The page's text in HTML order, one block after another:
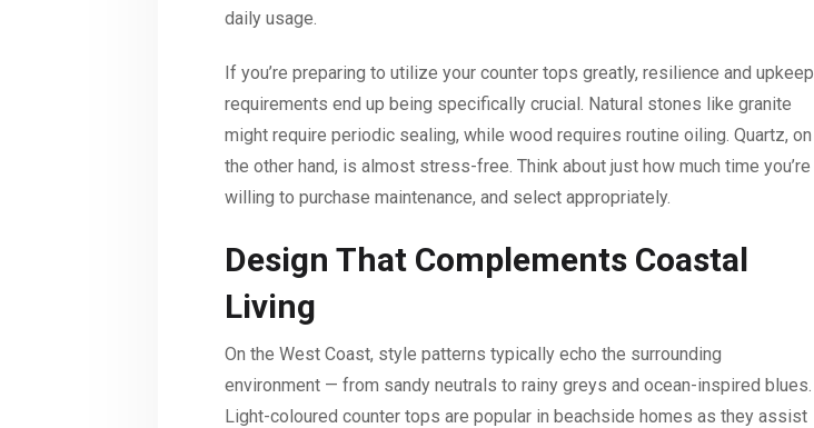
daily usage.
If you’re preparing to utilize your counter tops greatly, resilience and upkeep
requirements end up being specifically crucial. Natural stones like granite
might require periodic sealing, while wood requires routine oiling. Quartz, on
the other hand, is almost stress-free. Think about just how much time you’re
willing to purchase maintenance, and select appropriately.
Design That Complements Coastal
Living
On the West Coast, style patterns typically echo the surrounding
environment — from sandy neutrals to rainy greys and ocean-inspired blues.
Light-coloured counter tops are popular in beachside homes as they assist